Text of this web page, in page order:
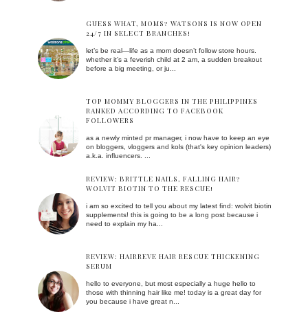
GUESS WHAT, MOMS? WATSONS IS NOW OPEN
24/7 IN SELECT BRANCHES!
let’s be real—life as a mom doesn’t follow store hours.
whether it’s a feverish child at 2 am, a sudden breakout
before a big meeting, or ju...
TOP MOMMY BLOGGERS IN THE PHILIPPINES
RANKED ACCORDING TO FACEBOOK
FOLLOWERS
as a newly minted pr manager, i now have to keep an eye
on bloggers, vloggers and kols (that's key opinion leaders)
a.k.a. influencers. ...
REVIEW: BRITTLE NAILS, FALLING HAIR?
WOLVIT BIOTIN TO THE RESCUE!
i am so excited to tell you about my latest find: wolvit biotin
supplements! this is going to be a long post because i
need to explain my ha...
REVIEW: HAIRREVE HAIR RESCUE THICKENING
SERUM
hello to everyone, but most especially a huge hello to
those with thinning hair like me! today is a great day for
you because i have great n...